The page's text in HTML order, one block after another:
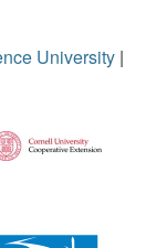
University |